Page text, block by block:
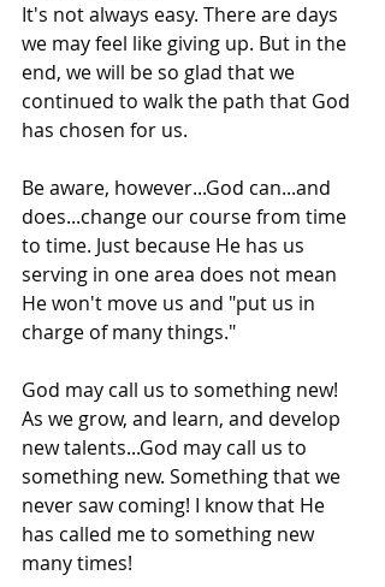
It's not always easy. There are days
we may feel like giving up. But in the
end, we will be so glad that we
continued to walk the path that God
has chosen for us.
Be aware, however...God can...and
does...change our course from time
to time. Just because He has us
serving in one area does not mean
He won't move us and "put us in
charge of many things."
God may call us to something new!
As we grow, and learn, and develop
new talents...God may call us to
something new. Something that we
never saw coming! I know that He
has called me to something new
many times!